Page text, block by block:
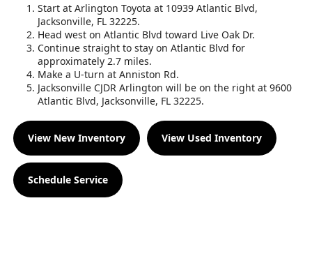
Start at Arlington Toyota at 10939 Atlantic Blvd,
Jacksonville, FL 32225.
Head west on Atlantic Blvd toward Live Oak Dr.
Continue straight to stay on Atlantic Blvd for
approximately 2.7 miles.
Make a U-turn at Anniston Rd.
Jacksonville CJDR Arlington will be on the right at 9600
Atlantic Blvd, Jacksonville, FL 32225.
View New Inventory View Used Inventory
Schedule Service